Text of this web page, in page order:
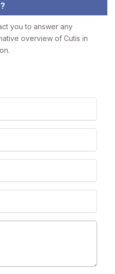
you to answer any
overview of Cutis in